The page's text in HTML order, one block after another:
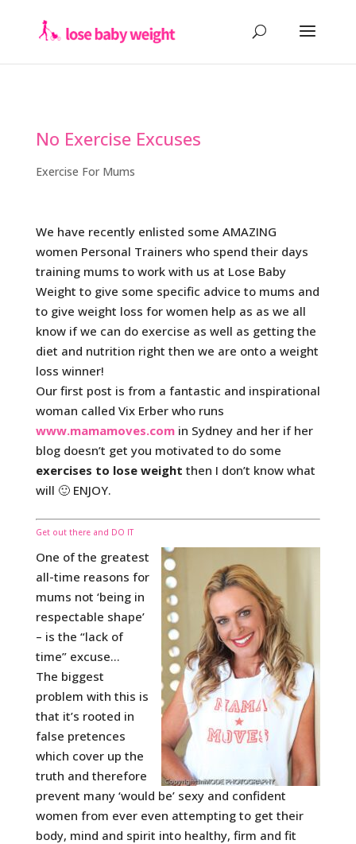
No Exercise Excuses
Exercise For Mums
We have recently enlisted some AMAZING
women Personal Trainers who spend their days
training mums to work with us at Lose Baby
Weight to give some specific advice to mums and
to give weight loss for women help as as we all
know if we can do exercise as well as getting the
diet and nutrition right then we are onto a weight
loss winner!
Our first post is from a fantastic and inspirational
woman called Vix Erber who runs
www.mamamoves.com in Sydney and her if her
blog doesn’t get you motivated to do some
exercises to lose weight then I don’t know what
will 🙂 ENJOY.
Get out there and DO IT
One of the greatest
all-time reasons for
mums not ‘being in
respectable shape’
– is the “lack of
time” excuse…
The biggest
problem with this is
that it’s rooted in
false pretences
which cover up the
truth and therefore
prevent many ‘would be’ sexy and confident
women from ever even attempting to get their
body, mind and spirit into healthy, firm and fit